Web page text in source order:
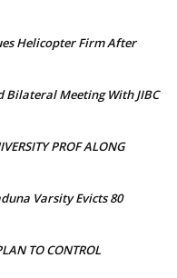
Helicopter Firm After
Bilateral Meeting With JIBC
PROF ALONG
Varsity Evicts 80
TO CONTROL